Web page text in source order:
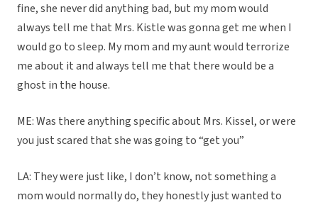
fine, she never did anything bad, but my mom would
always tell me that Mrs. Kistle was gonna get me when I
would go to sleep. My mom and my aunt would terrorize
me about it and always tell me that there would be a
ghost in the house.
ME: Was there anything specific about Mrs. Kissel, or were
you just scared that she was going to “get you”
LA: They were just like, I don’t know, not something a
mom would normally do, they honestly just wanted to